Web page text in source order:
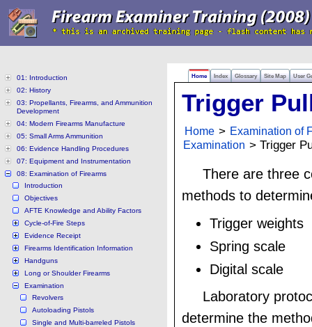
Home Index Glossary Site Map User
01: Introduction
02: History
03: Propellants, Firearms, and Ammunition
Development
04: Modern Firearms Manufacture
05: Small Arms Ammunition
06: Evidence Handling Procedures
07: Equipment and Instrumentation
08: Examination of Firearms
Introduction
Objectives
AFTE Knowledge and Ability Factors
Cycle-of-Fire Steps
Evidence Receipt
Firearms Identification Information
Handguns
Long or Shoulder Firearms
Examination
Revolvers
Autoloading Pistols
Single and Multi-barreled Pistols
Trigger
Home > Examination of
Examination > Trigger
There are three
methods to
Trigger weights
Spring scale
Digital scale
Laboratory
determine the